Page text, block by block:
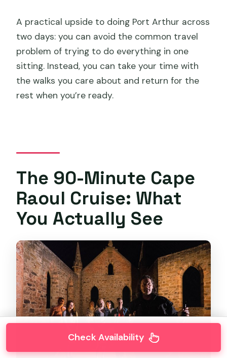
A practical upside to doing Port Arthur across
two days: you can avoid the common travel
problem of trying to do everything in one
sitting. Instead, you can take your time with
the walks you care about and return for the
rest when you’re ready.
The 90-Minute Cape
Raoul Cruise: What
You Actually See
Check Availability